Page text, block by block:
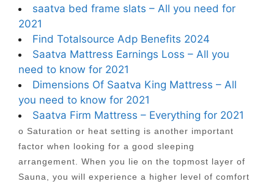
saatva bed frame slats – All you need for
2021
Find Totalsource Adp Benefits 2024
Saatva Mattress Earnings Loss – All you
need to know for 2021
Dimensions Of Saatva King Mattress – All
you need to know for 2021
Saatva Firm Mattress – Everything for 2021
o Saturation or heat setting is another important
factor when looking for a good sleeping
arrangement. When you lie on the topmost layer of
Sauna, you will experience a higher level of comfort